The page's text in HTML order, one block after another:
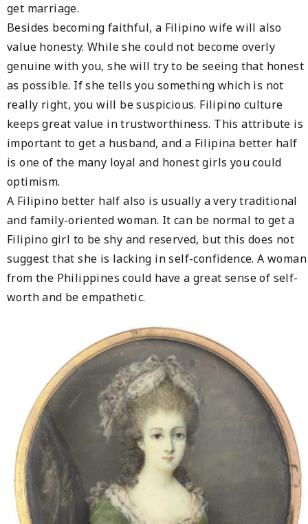
get marriage.
Besides becoming faithful, a Filipino wife will also
value honesty. While she could not become overly
genuine with you, she will try to be seeing that honest
as possible. If she tells you something which is not
really right, you will be suspicious. Filipino culture
keeps great value in trustworthiness. This attribute is
important to get a husband, and a Filipina better half
is one of the many loyal and honest girls you could
optimism.
A Filipino better half also is usually a very traditional
and family-oriented woman. It can be normal to get a
Filipino girl to be shy and reserved, but this does not
suggest that she is lacking in self-confidence. A woman
from the Philippines could have a great sense of self-
worth and be empathetic.